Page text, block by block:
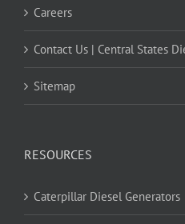
Careers
Contact Us | Central States
Sitemap
RESOURCES
Caterpillar Diesel Generators